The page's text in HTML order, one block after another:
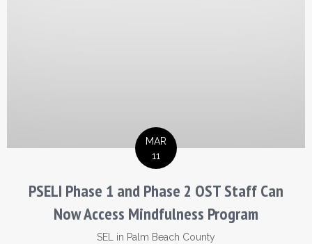
MAR
11
PSELI Phase 1 and Phase 2 OST Staff Can
Now Access Mindfulness Program
SEL in Palm Beach County